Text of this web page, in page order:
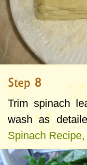
Step 8
Trim spinach
wash as
Spinach